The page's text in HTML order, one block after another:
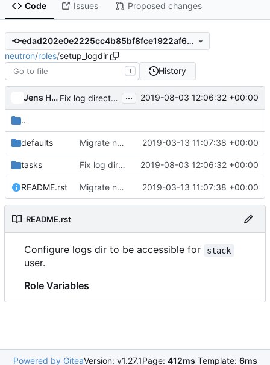
Code Issues Proposed changes
edad202e0e2225cc4b85bf8fce1922af6d7dfe08
neutron/roles/setup_logdir
T History
Jens Harbott Fix log directory permissions for functional job ... 2019-08-03 12:06:32 +00:00
..
defaults Migrate neutron-functional job to zuul v3 syntax 2019-03-13 11:07:38 +00:00
tasks Fix log directory permissions for functional job 2019-08-03 12:06:32 +00:00
README.rst Migrate neutron-functional job to zuul v3 syntax 2019-03-13 11:07:38 +00:00
README.rst
Configure logs dir to be accessible for stack
user.
Role Variables
Powered by GiteaVersion: v1.27.1Page: 412ms Template: 6ms